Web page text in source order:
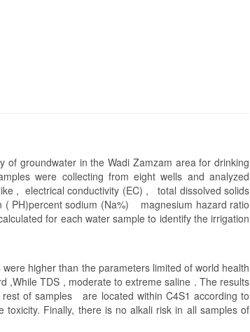
groundwater in the Wadi Zamzam area for drinking
were collecting from eight wells and analyzed
, electrical conductivity (EC) , total dissolved solids
( PH)percent sodium (Na%) magnesium hazard ratio
for each water sample to identify the irrigation
higher than the parameters limited of world health
,While TDS , moderate to extreme saline . The results
of samples are located within C4S1 according to
toxicity. Finally, there is no alkali risk in all samples of